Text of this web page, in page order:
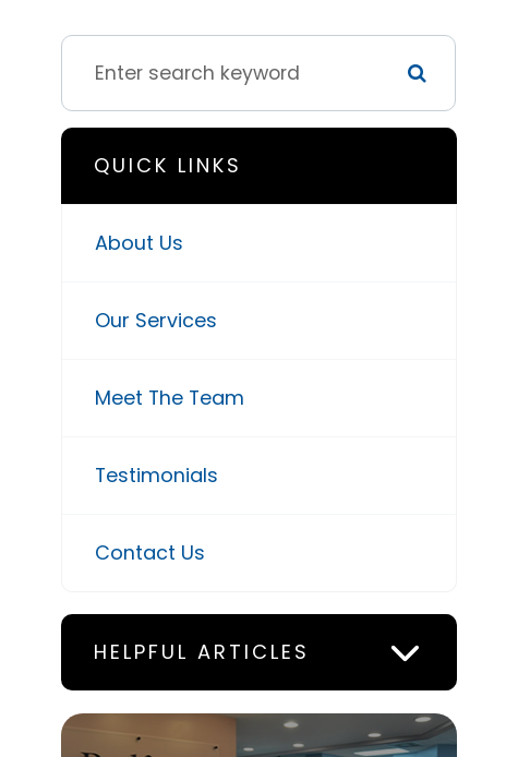
QUICK LINKS
About Us
Our Services
Meet The Team
Testimonials
Contact Us
HELPFUL ARTICLES